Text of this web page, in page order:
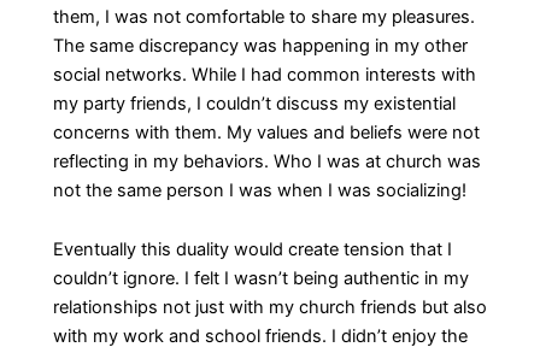
them, I was not comfortable to share my pleasures.
The same discrepancy was happening in my other
social networks. While I had common interests with
my party friends, I couldn’t discuss my existential
concerns with them. My values and beliefs were not
reflecting in my behaviors. Who I was at church was
not the same person I was when I was socializing!
Eventually this duality would create tension that I
couldn’t ignore. I felt I wasn’t being authentic in my
relationships not just with my church friends but also
with my work and school friends. I didn’t enjoy the